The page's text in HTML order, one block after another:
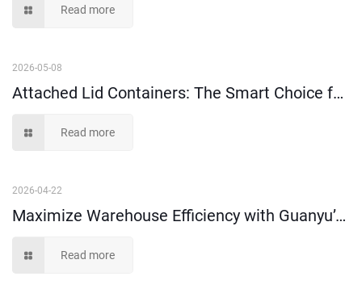
Read more
2026-05-08
Attached Lid Containers: The Smart Choice for Order Picking & Distribution
Read more
2026-04-22
Maximize Warehouse Efficiency with Guanyu’s Heavy-Duty Plastic Storage Solutions
Read more